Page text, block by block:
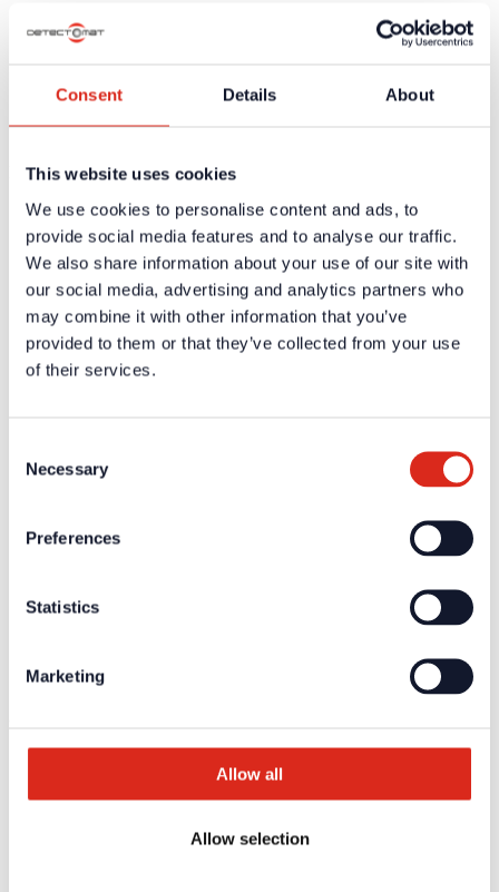
Consent Details About
This website uses cookies
We use cookies to personalise content and ads, to
provide social media features and to analyse our traffic.
We also share information about your use of our site with
our social media, advertising and analytics partners who
may combine it with other information that you’ve
provided to them or that they’ve collected from your use
of their services.
Selection
Necessary
Preferences
Statistics
Marketing
Allow all
Allow selection
Dyn. hand-held microphone with button
Dyn. hand-held microphone with button
Pages:
1
Company
About us
Our philosophy
Careers
Products
Solution Partners
Overview
Training/Seminars
Contact
Imprint